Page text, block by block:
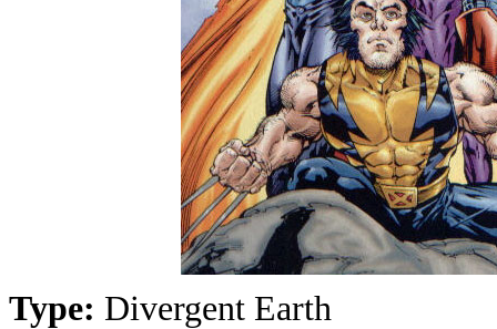
Type: Divergent Earth